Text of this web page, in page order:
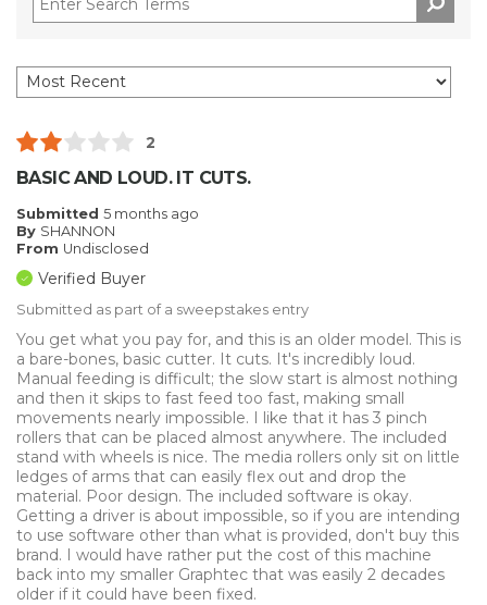
2
BASIC AND LOUD. IT CUTS.
Submitted 5 months ago
By SHANNON
From Undisclosed
Verified Buyer
Submitted as part of a sweepstakes entry
You get what you pay for, and this is an older model. This is
a bare-bones, basic cutter. It cuts. It's incredibly loud.
Manual feeding is difficult; the slow start is almost nothing
and then it skips to fast feed too fast, making small
movements nearly impossible. I like that it has 3 pinch
rollers that can be placed almost anywhere. The included
stand with wheels is nice. The media rollers only sit on little
ledges of arms that can easily flex out and drop the
material. Poor design. The included software is okay.
Getting a driver is about impossible, so if you are intending
to use software other than what is provided, don't buy this
brand. I would have rather put the cost of this machine
back into my smaller Graphtec that was easily 2 decades
older if it could have been fixed.